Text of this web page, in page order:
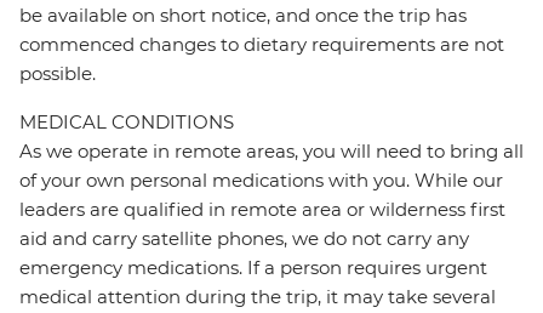
be available on short notice, and once the trip has
commenced changes to dietary requirements are not
possible.
MEDICAL CONDITIONS
As we operate in remote areas, you will need to bring all
of your own personal medications with you. While our
leaders are qualified in remote area or wilderness first
aid and carry satellite phones, we do not carry any
emergency medications. If a person requires urgent
medical attention during the trip, it may take several